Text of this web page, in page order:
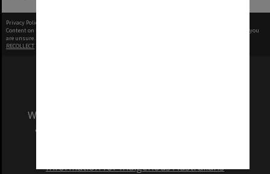
Privacy Policy
Content on this site may be subject to Copyright, please
before any reuse if you
are unsure.
RECOLLECT
We acknowledge and pay respects to the Elders
and Traditional Owners of the land on which
Information for Indigenous Australians